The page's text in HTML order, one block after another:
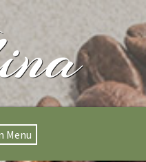
Menu